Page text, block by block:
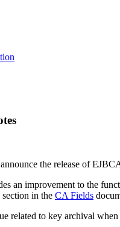
the release of
an improvement to the
section in the CA Fields
related to key archival